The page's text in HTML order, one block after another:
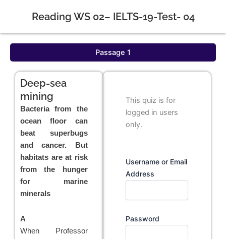
Reading WS 02– IELTS-19-Test- 04
Passage 1
Deep-sea
mining
Bacteria from the
ocean floor can
beat superbugs
and cancer. But
habitats are at risk
from the hunger
for marine
minerals
A
When Professor
This quiz is for
logged in users
only.
Username or Email
Address
Password